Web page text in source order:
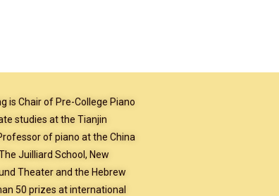
is Chair of Pre-College Piano
studies at the Tianjin
of piano at the China
Juilliard School, New
Theater and the Hebrew
50 prizes at international